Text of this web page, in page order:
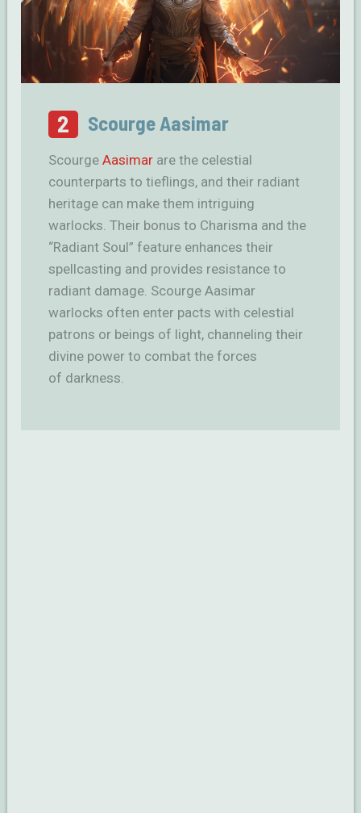
2 Scourge Aasimar
ScourgeAasimar are the celestial
counterparts to tieflings, and their radiant
heritage can make them intriguing
warlocks. Their bonus to Charisma and the
“Radiant Soul” feature enhances their
spellcasting and provides resistance to
radiant damage. Scourge Aasimar
warlocks often enter pacts with celestial
patrons or beings of light, channeling their
divine power to combat the forces
of darkness.